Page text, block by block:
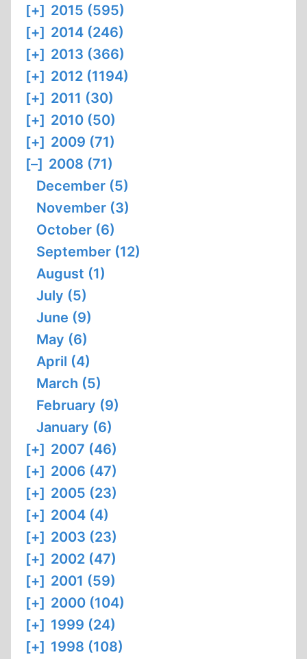
[+] 2015 (595)
[+] 2014 (246)
[+] 2013 (366)
[+] 2012 (1194)
[+] 2011 (30)
[+] 2010 (50)
[+] 2009 (71)
[–] 2008 (71)
December (5)
November (3)
October (6)
September (12)
August (1)
July (5)
June (9)
May (6)
April (4)
March (5)
February (9)
January (6)
[+] 2007 (46)
[+] 2006 (47)
[+] 2005 (23)
[+] 2004 (4)
[+] 2003 (23)
[+] 2002 (47)
[+] 2001 (59)
[+] 2000 (104)
[+] 1999 (24)
[+] 1998 (108)